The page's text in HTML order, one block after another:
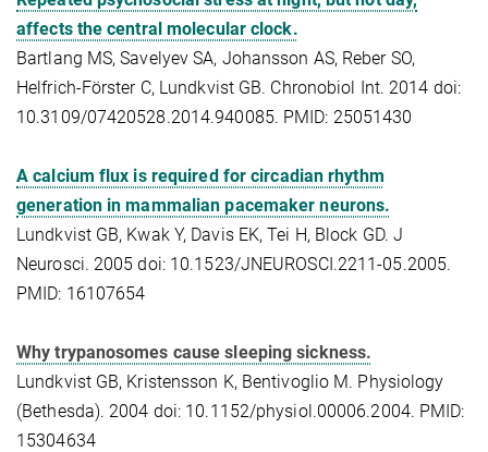
affects the central molecular clock.
Bartlang MS, Savelyev SA, Johansson AS, Reber SO,
Helfrich-Förster C, Lundkvist GB. Chronobiol Int. 2014 doi:
10.3109/07420528.2014.940085. PMID: 25051430
A calcium flux is required for circadian rhythm
generation in mammalian pacemaker neurons.
Lundkvist GB, Kwak Y, Davis EK, Tei H, Block GD. J
Neurosci. 2005 doi: 10.1523/JNEUROSCI.2211-05.2005.
PMID: 16107654
Why trypanosomes cause sleeping sickness.
Lundkvist GB, Kristensson K, Bentivoglio M. Physiology
(Bethesda). 2004 doi: 10.1152/physiol.00006.2004. PMID:
15304634